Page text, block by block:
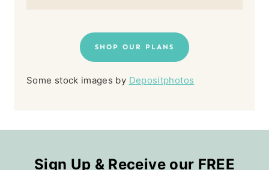
SHOP OUR PLANS
Some stock images by Depositphotos
Sign Up & Receive our FREE